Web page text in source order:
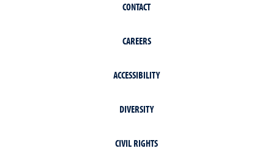
CONTACT
CAREERS
ACCESSIBILITY
DIVERSITY
CIVIL RIGHTS